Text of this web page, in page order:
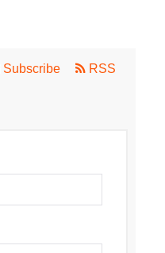
Local Directory Information
Subscribe RSS